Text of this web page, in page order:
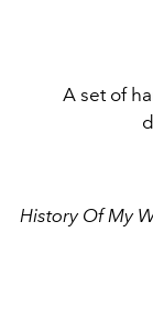
A set of
History Of My